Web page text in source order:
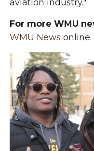
aviation industry."
For more WMU
WMU News online.